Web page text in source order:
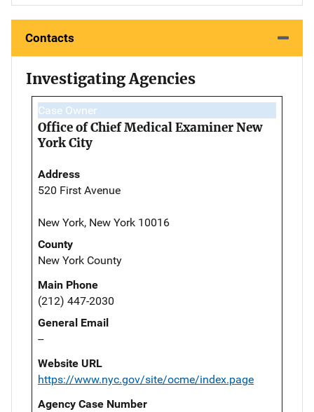
Contacts
Investigating Agencies
Case Owner
Office of Chief Medical Examiner New
York City
Address
520 First Avenue
New York, New York 10016
County
New York County
Main Phone
(212) 447-2030
General Email
--
Website URL
https://www.nyc.gov/site/ocme/index.page
Agency Case Number